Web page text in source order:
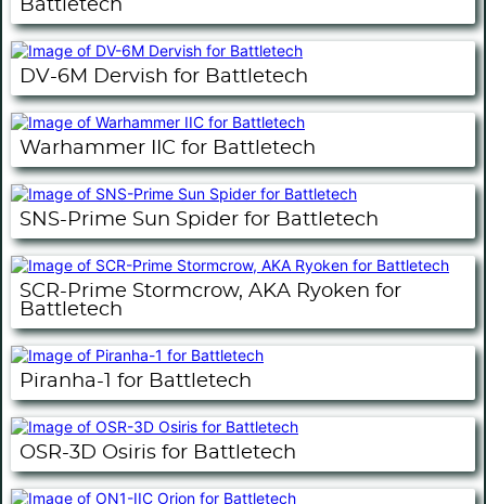
Battletech
DV-6M Dervish for Battletech
Warhammer IIC for Battletech
SNS-Prime Sun Spider for Battletech
SCR-Prime Stormcrow, AKA Ryoken for
Battletech
Piranha-1 for Battletech
OSR-3D Osiris for Battletech